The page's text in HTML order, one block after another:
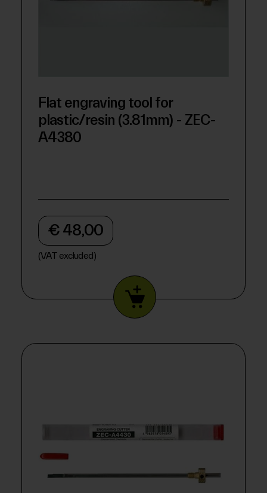
Flat engraving tool for
plastic/resin (3.81mm) - ZEC-
A4380
€ 48,00
(VAT excluded)